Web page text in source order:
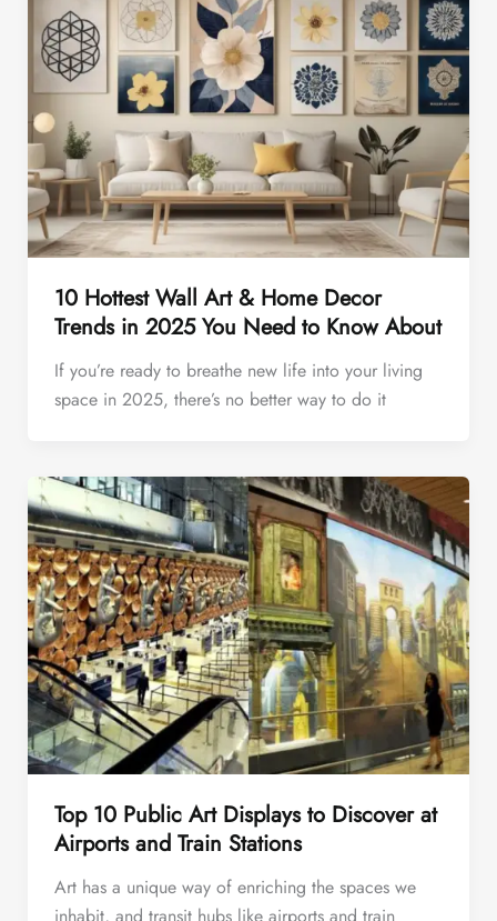
10 Hottest Wall Art & Home Decor
Trends in 2025 You Need to Know About
If you’re ready to breathe new life into your living
space in 2025, there’s no better way to do it
Top 10 Public Art Displays to Discover at
Airports and Train Stations
Art has a unique way of enriching the spaces we
inhabit, and transit hubs like airports and train